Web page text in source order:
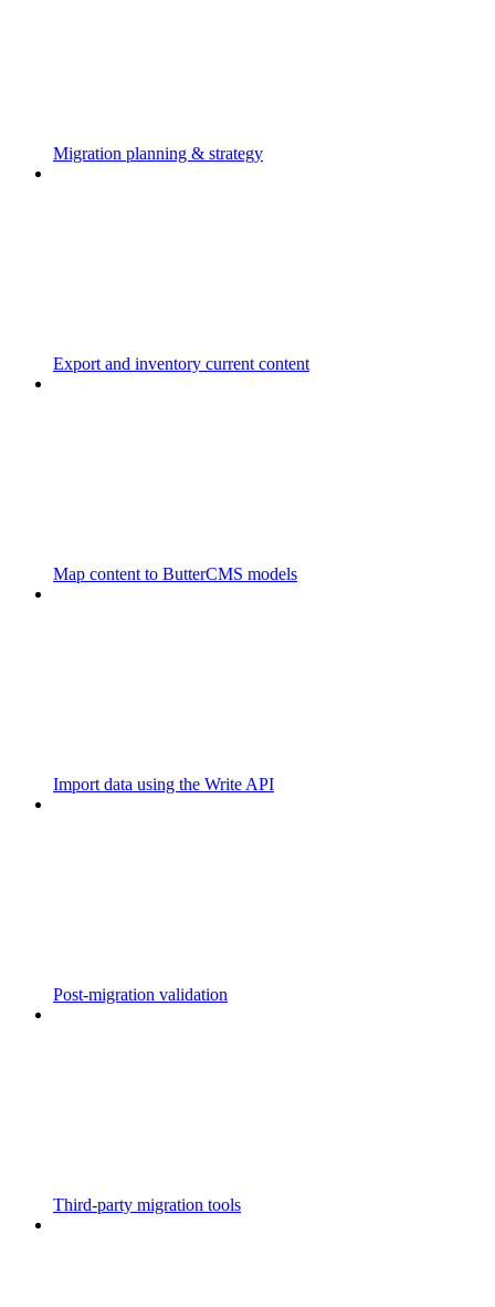
Migration planning & strategy
Export and inventory current content
Map content to ButterCMS models
Import data using the Write API
Post-migration validation
Third-party migration tools